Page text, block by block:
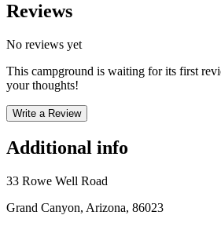
Reviews
No reviews yet
This campground is waiting for its first
your thoughts!
Write a Review
Additional info
33 Rowe Well Road
Grand Canyon, Arizona, 86023